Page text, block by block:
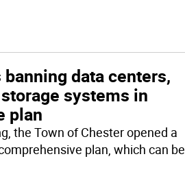
data centers,
systems in
plan
the Town of Chester opened a
plan, which can be